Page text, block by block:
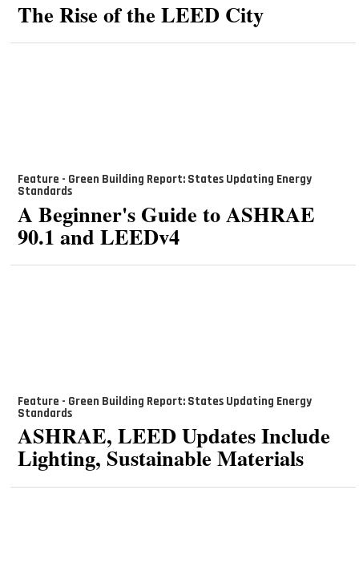
The Rise of the LEED City
Feature - Green Building Report: States Updating Energy
Standards
A Beginner's Guide to ASHRAE
90.1 and LEEDv4
Feature - Green Building Report: States Updating Energy
Standards
ASHRAE, LEED Updates Include
Lighting, Sustainable Materials